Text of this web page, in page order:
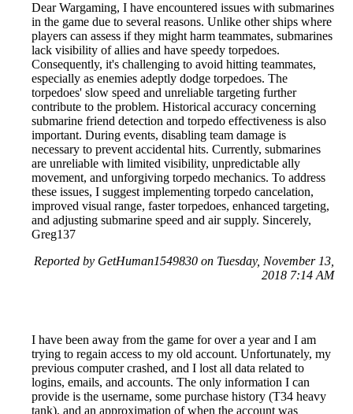
Dear Wargaming, I have encountered issues with submarines
in the game due to several reasons. Unlike other ships where
players can assess if they might harm teammates, submarines
lack visibility of allies and have speedy torpedoes.
Consequently, it's challenging to avoid hitting teammates,
especially as enemies adeptly dodge torpedoes. The
torpedoes' slow speed and unreliable targeting further
contribute to the problem. Historical accuracy concerning
submarine friend detection and torpedo effectiveness is also
important. During events, disabling team damage is
necessary to prevent accidental hits. Currently, submarines
are unreliable with limited visibility, unpredictable ally
movement, and unforgiving torpedo mechanics. To address
these issues, I suggest implementing torpedo cancelation,
improved visual range, faster torpedoes, enhanced targeting,
and adjusting submarine speed and air supply. Sincerely,
Greg137
Reported by GetHuman1549830 on Tuesday, November 13,
2018 7:14 AM
I have been away from the game for over a year and I am
trying to regain access to my old account. Unfortunately, my
previous computer crashed, and I lost all data related to
logins, emails, and accounts. The only information I can
provide is the username, some purchase history (T34 heavy
tank), and an approximation of when the account was